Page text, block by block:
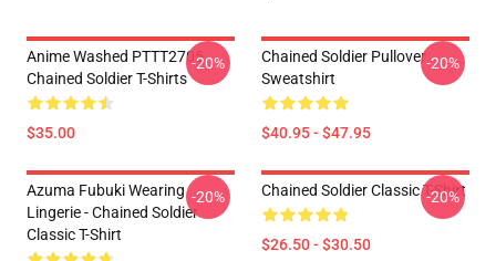
Anime Washed PTTT2705
Chained Soldier T-Shirts
$35.00
-20%
Chained Soldier Pullover
Sweatshirt
$40.95 - $47.95
-20%
Azuma Fubuki Wearing
Lingerie - Chained Soldier
Classic T-Shirt
-20% Chained Soldier Classic T-Shirt
$26.50 - $30.50
-20%